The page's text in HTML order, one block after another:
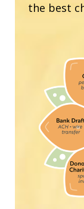
the best